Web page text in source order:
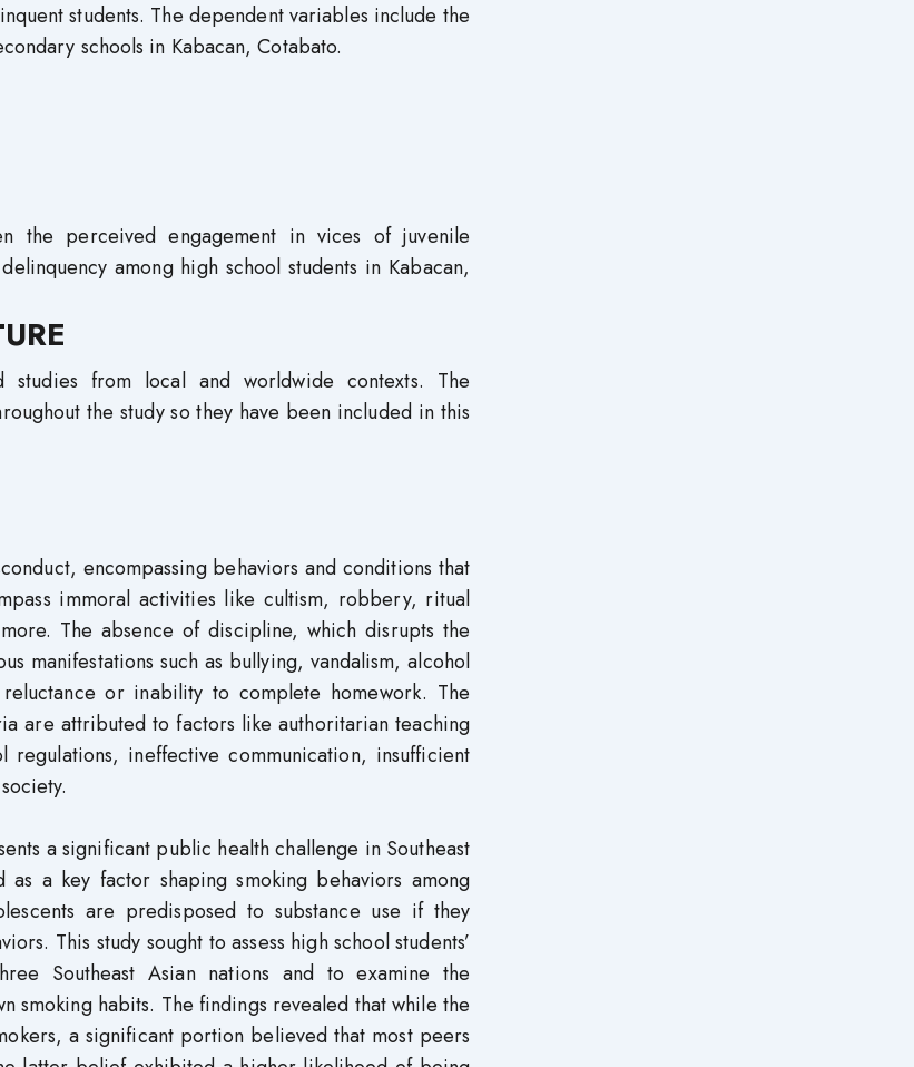
students. The dependent variables include the
schools in Kabacan, Cotabato.
the perceived engagement in vices of juvenile
among high school students in Kabacan,
from local and worldwide contexts. The
the study so they have been included in this
encompassing behaviors and conditions that
immoral activities like cultism, robbery, ritual
The absence of discipline, which disrupts the
manifestations such as bullying, vandalism, alcohol
or inability to complete homework. The
are attributed to factors like authoritarian teaching
regulations, ineffective communication, insufficient
a significant public health challenge in Southeast
a key factor shaping smoking behaviors among
are predisposed to substance use if they
This study sought to assess high school students’
Southeast Asian nations and to examine the
smoking habits. The findings revealed that while the
a significant portion believed that most peers